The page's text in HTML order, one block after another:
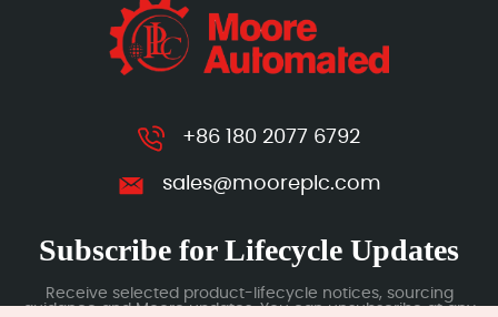
+86 180 2077 6792
sales@mooreplc.com
Subscribe for Lifecycle Updates
Receive selected product-lifecycle notices, sourcing
guidance and Moore updates. You can unsubscribe at any